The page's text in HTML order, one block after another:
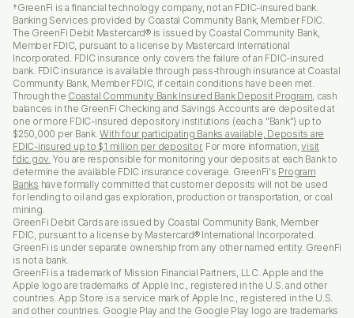
†GreenFi is a financial technology company, not an FDIC-insured bank.
Banking Services provided by Coastal Community Bank, Member FDIC.
The GreenFi Debit Mastercard® is issued by Coastal Community Bank,
Member FDIC, pursuant to a license by Mastercard International
Incorporated. FDIC insurance only covers the failure of an FDIC-insured
bank. FDIC insurance is available through pass-through insurance at Coastal
Community Bank, Member FDIC, if certain conditions have been met.
Through the Coastal Community Bank Insured Bank Deposit Program , cash
balances in the GreenFi Checking and Savings Accounts are deposited at
one or more FDIC-insured depository institutions (each a "Bank") up to
$250,000 per Bank.With four participating Banks available, Deposits are
FDIC-insured up to $1 million per depositor. For more information,visit
fdic.gov. You are responsible for monitoring your deposits at each Bank to
determine the available FDIC insurance coverage. GreenFi's Program
Banks have formally committed that customer deposits will not be used
for lending to oil and gas exploration, production or transportation, or coal
mining.
GreenFi Debit Cards are issued by Coastal Community Bank, Member
FDIC, pursuant to a license by Mastercard® International Incorporated.
GreenFi is under separate ownership from any other named entity. GreenFi
is not a bank.
GreenFi is a trademark of Mission Financial Partners, LLC. Apple and the
Apple logo are trademarks of Apple Inc., registered in the U.S. and other
countries. App Store is a service mark of Apple Inc., registered in the U.S.
and other countries. Google Play and the Google Play logo are trademarks